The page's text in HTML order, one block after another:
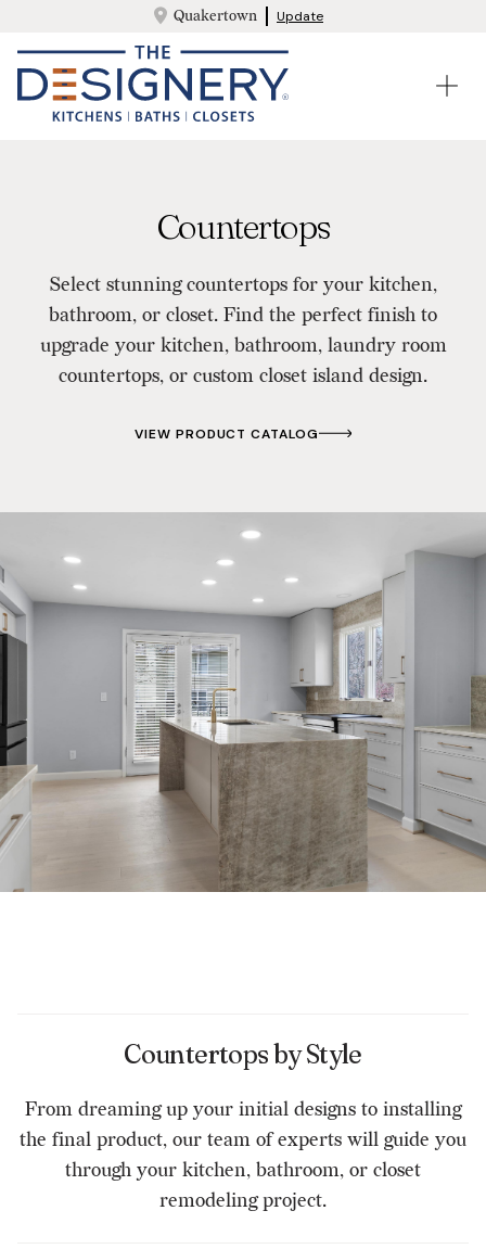
Quakertown Update
Countertops
Select stunning countertops for your kitchen,
bathroom, or closet. Find the perfect finish to
upgrade your kitchen, bathroom, laundry room
countertops, or custom closet island design.
VIEW PRODUCT CATALOG
Countertops by Style
From dreaming up your initial designs to installing
the final product, our team of experts will guide you
through your kitchen, bathroom, or closet
remodeling project.